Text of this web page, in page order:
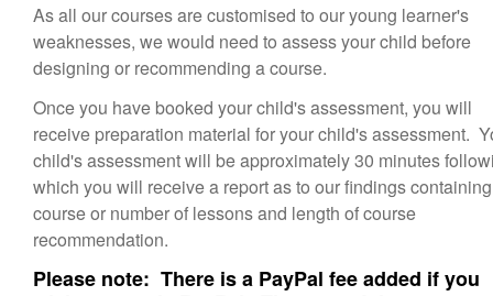
As all our courses are customised to our young learner's
weaknesses, we would need to assess your child before
designing or recommending a course.
Once you have booked your child's assessment, you will
receive preparation material for your child's assessment.
child's assessment will be approximately 30 minutes
which you will receive a report as to our findings containing
course or number of lessons and length of course
recommendation.
Please note: There is a PayPal fee added if you